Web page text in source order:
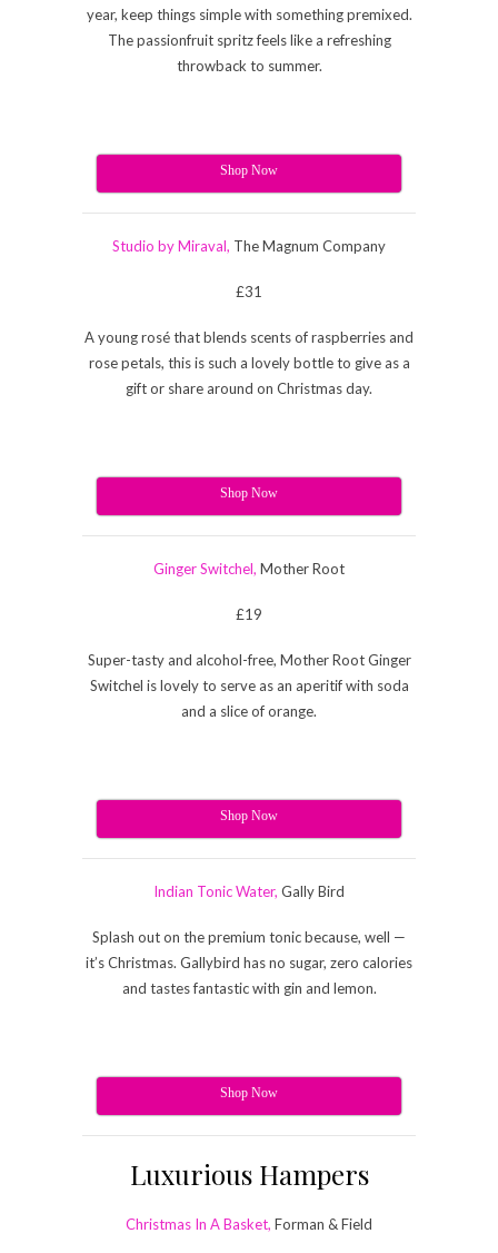
year, keep things simple with something premixed.
The passionfruit spritz feels like a refreshing
throwback to summer.
Shop Now
Studio by Miraval, The Magnum Company
£31
A young rosé that blends scents of raspberries and
rose petals, this is such a lovely bottle to give as a
gift or share around on Christmas day.
Shop Now
Ginger Switchel, Mother Root
£19
Super-tasty and alcohol-free, Mother Root Ginger
Switchel is lovely to serve as an aperitif with soda
and a slice of orange.
Shop Now
Indian Tonic Water, Gally Bird
Splash out on the premium tonic because, well —
it’s Christmas. Gallybird has no sugar, zero calories
and tastes fantastic with gin and lemon.
Shop Now
Luxurious Hampers
Christmas In A Basket, Forman & Field